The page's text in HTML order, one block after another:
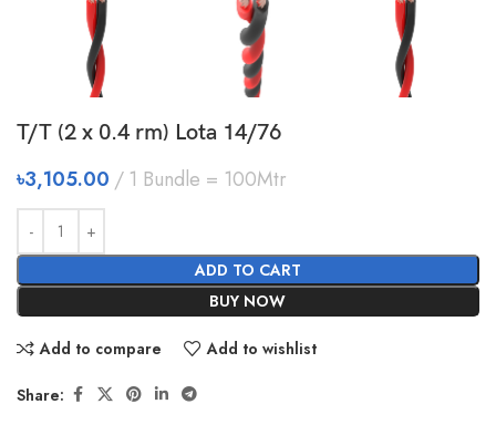
T/T (2 x 0.4 rm) Lota 14/76
৳3,105.00 1 Bundle = 100Mtr
ADD TO CART
BUY NOW
Add to compare Add to wishlist
Share: